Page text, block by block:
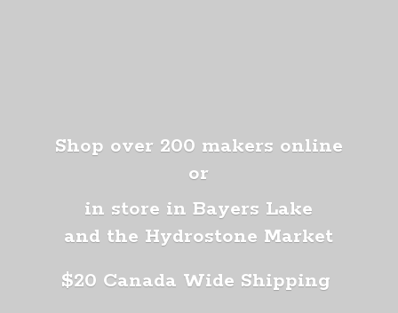
Shop over 200 makers online
or
in store in Bayers Lake
and the Hydrostone Market
$20 Canada Wide Shipping